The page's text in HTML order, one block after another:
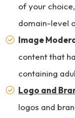
of your
domain-level
Image
content that
containing
Logo and
logos and